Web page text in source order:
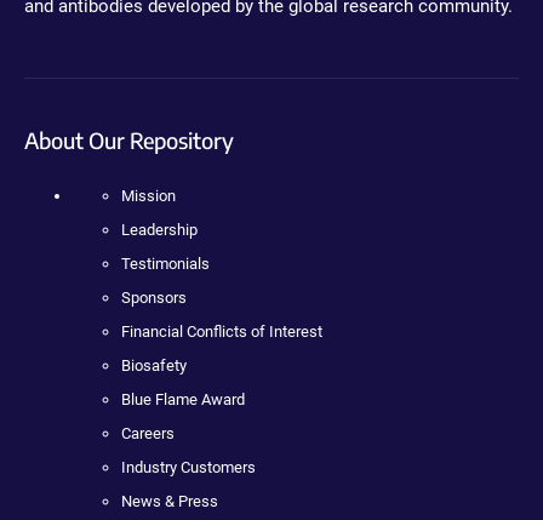
and antibodies developed by the global research community.
About Our Repository
Mission
Leadership
Testimonials
Sponsors
Financial Conflicts of Interest
Biosafety
Blue Flame Award
Careers
Industry Customers
News & Press